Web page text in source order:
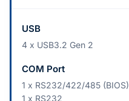
USB
4 x USB3.2 Gen 2
COM Port
1 x RS232/422/485 (BIOS)
1 x RS232